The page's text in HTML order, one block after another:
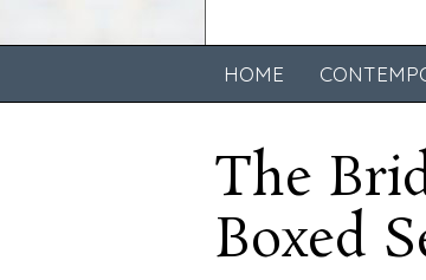
HOME
The
Boxed